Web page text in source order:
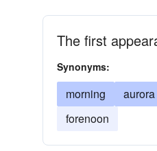
The first
Synonyms:
morning aurora
forenoon